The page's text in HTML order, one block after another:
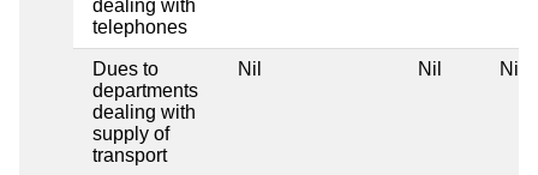
dealing with
telephones
Dues to
departments
dealing with
supply of
transport
Nil Nil Nil